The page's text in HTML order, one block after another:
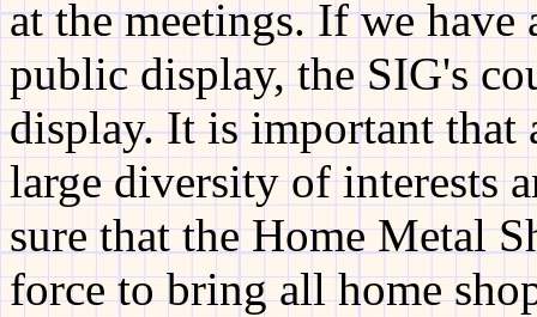
at the meetings. If we
public display, the SIG's
display. It is important that
large diversity of interests
sure that the Home Metal
force to bring all home